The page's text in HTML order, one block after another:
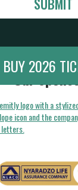
BUY 2026
Our